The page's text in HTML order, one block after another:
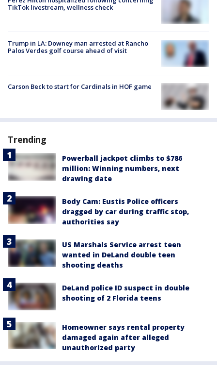
TikTok livestream, wellness check
Trump in LA: Downey man arrested at Rancho
Palos Verdes golf course ahead of visit
Carson Beck to start for Cardinals in HOF game
Trending
Powerball jackpot climbs to $786
million: Winning numbers, next
drawing date
Body Cam: Eustis Police officers
dragged by car during traffic stop,
authorities say
US Marshals Service arrest teen
wanted in DeLand double teen
shooting deaths
DeLand police ID suspect in double
shooting of 2 Florida teens
Homeowner says rental property
damaged again after alleged
unauthorized party